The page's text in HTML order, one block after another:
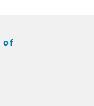
of